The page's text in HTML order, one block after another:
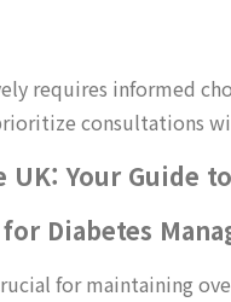
requires informed
consultations
UK: Your Guide
Diabetes
for maintaining